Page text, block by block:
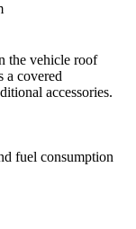
the vehicle roof
a covered
accessories.
fuel consumption